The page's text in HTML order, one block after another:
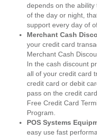
depends on the
of the day or night,
support every day of
Merchant Cash
your credit card
Merchant Cash
In the cash discount
all of your credit card
credit card or debit
pass on the credit
Free Credit Card
Program.
POS Systems
easy use fast